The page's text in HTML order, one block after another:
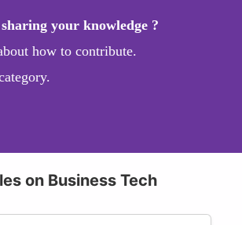
your knowledge ?
how to contribute.
on Business Tech